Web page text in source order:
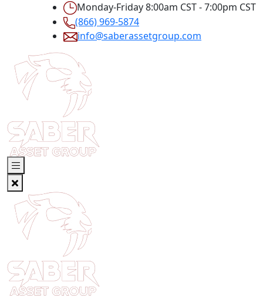
Monday-Friday 8:00am CST - 7:00pm CST
(866) 969-5874
info@saberassetgroup.com